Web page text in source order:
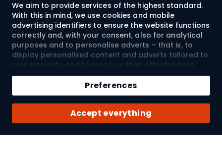
We aim to provide services of the highest standard.
With this in mind, we use cookies and mobile
advertising identifiers to ensure the website functions
correctly and, with your consent, also for analytical
purposes and to personalise adverts – that is, to
display personalised content and adverts tailored to
your interests and to measure their effectiveness.
Cookies and mobile advertising identifiers may be
used for both personalised and non-personalised
advertising activities – depending on the consents
you have given. If you click “Accept All”, you consent
to the processing of your personal data by
SPORTANO.COM Sp. z o.o. and its Trusted Partners,
including the personalisation of advertisements
Accept everything
Preferences
Qty
Add to cart
Buy with
Terms and Conditions
About us
© 2026 Sportano